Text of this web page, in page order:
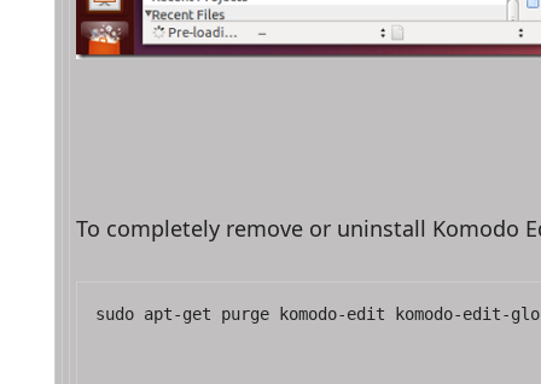
To completely remove or uninstall Komodo
sudo apt-get purge komodo-edit komodo-edit-